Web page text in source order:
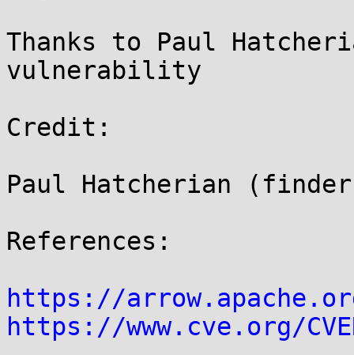
Thanks to Paul
vulnerability
Credit:
Paul Hatcherian
References:
https://
https://www.cve.org/